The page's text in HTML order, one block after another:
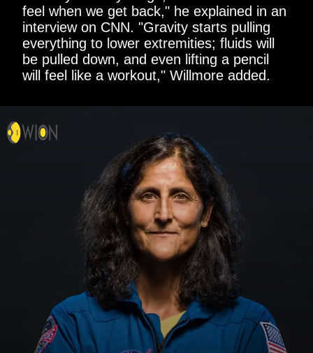
feel when we get back," he explained in an
interview on CNN. "Gravity starts pulling
everything to lower extremities; fluids will
be pulled down, and even lifting a pencil
will feel like a workout," Willmore added.